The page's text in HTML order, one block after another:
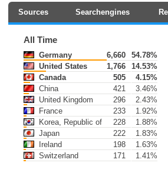
Sources Searchengines
All Time
Germany 6,660
54.78%
United States
1,766
14.53%
Canada
505
4.15%
China
421
3.46%
United Kingdom
296
2.43%
France
233
1.92%
Korea, Republic of
228
1.88%
Japan
222
1.83%
Ireland
198
1.63%
Switzerland
171 1.41%